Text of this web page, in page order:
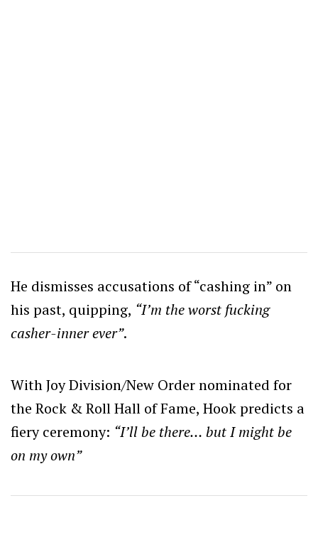
He dismisses accusations of “cashing in” on
his past, quipping, “I’m the worst fucking
casher-inner ever”.
With Joy Division/New Order nominated for
the Rock & Roll Hall of Fame, Hook predicts a
fiery ceremony: “I’ll be there… but I might be
on my own”